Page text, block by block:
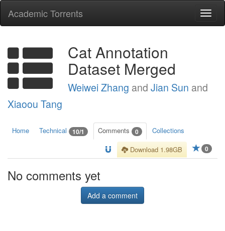
Academic Torrents
Cat Annotation
Dataset Merged
Weiwei Zhang and Jian Sun and
Xiaoou Tang
Home Technical 10/1 Comments 0 Collections
0
Download 1.98GB
No comments yet
Add a comment